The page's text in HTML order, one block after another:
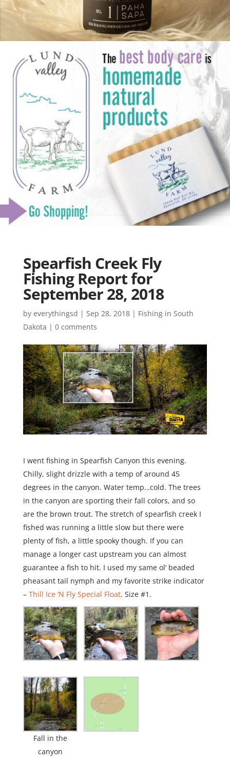
Spearfish Creek Fly
Fishing Report for
September 28, 2018
by everythingsd | Sep 28, 2018| Fishing in South
Dakota | 0 comments
I went fishing in Spearfish Canyon this evening.
Chilly, slight drizzle with a temp of around 45
degrees in the canyon. Water temp…cold. The trees
in the canyon are sporting their fall colors, and so
are the brown trout. The stretch of spearfish creek I
fished was running a little slow but there were
plenty of fish, a little spooky though. If you can
manage a longer cast upstream you can almost
guarantee a fish to hit. I used my same ol’ beaded
pheasant tail nymph and my favorite strike indicator
– Thill Ice ‘N Fly Special Float. Size #1.
Fall in the
canyon